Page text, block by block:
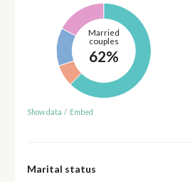
Married
couples
62%
Show data / Embed
Marital status